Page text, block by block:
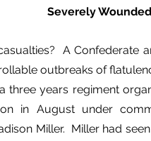
Preservation
Severely Wounded
A Confederate
outbreaks of
three years regiment
in August under
Miller.  Miller had